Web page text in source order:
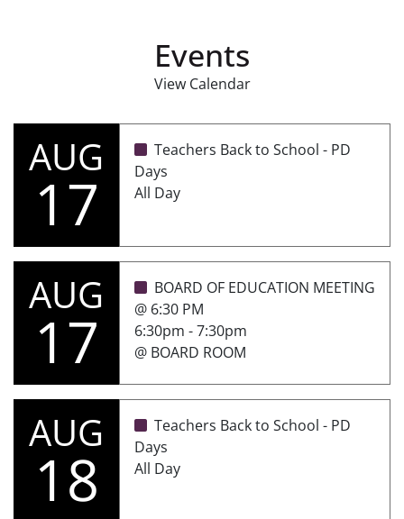
Events
View Calendar
AUG
17
Teachers Back to School - PD
Days
All Day
AUG
17
BOARD OF EDUCATION MEETING
@ 6:30 PM
6:30pm - 7:30pm
@ BOARD ROOM
AUG
18
Teachers Back to School - PD
Days
All Day